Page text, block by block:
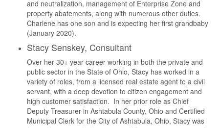
and neutralization, management of Enterprise Zone and
property abatements, along with numerous other duties.
Charlene has one son and is expecting her first grandbaby
(January 2020).
Stacy Senskey, Consultant
Over her 30+ year career working in both the private and
public sector in the State of Ohio, Stacy has worked in a
variety of roles, from a licensed real estate agent to a civil
servant, with a deep devotion to citizen engagement and
high customer satisfaction. In her prior role as Chief
Deputy Treasurer in Ashtabula County, Ohio and Certified
Municipal Clerk for the City of Ashtabula, Ohio, Stacy was